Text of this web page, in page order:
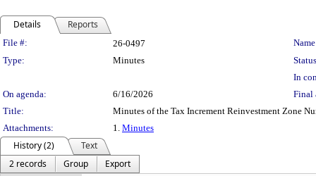
Details Reports
Legislation Details
File #: 26-0497
Type:
Minutes
In
On agenda:
6/16/2026
Final
Title:
Minutes of the Tax Increment Reinvestment Zone
Attachments:
1. Minutes
History (2)
Text
2 records
Group
Export